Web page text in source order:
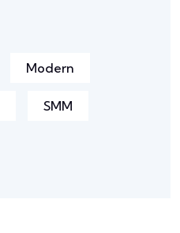
Modern
SMM